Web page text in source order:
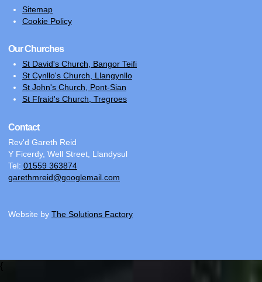
Sitemap
Cookie Policy
Our Churches
St David's Church, Bangor Teifi
St Cynllo's Church, Llangynllo
St John's Church, Pont-Sian
St Ffraid's Church, Tregroes
Contact
Rev'd Gareth Reid
Y Ficerdy, Well Street, Llandysul
Tel: 01559 363874
garethmreid@googlemail.com
Website by The Solutions Factory